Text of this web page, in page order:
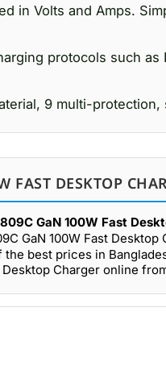
in Volts and Amps.
protocols such
9 multi-protection,
FAST DESKTOP
GaN 100W Fast
GaN 100W Fast Desktop
the best prices in
Desktop Charger online